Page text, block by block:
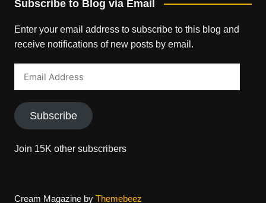
Subscribe to Blog via Email
Enter your email address to subscribe to this blog and
receive notifications of new posts by email.
Subscribe
Join 15K other subscribers
Cream Magazine by Themebeez